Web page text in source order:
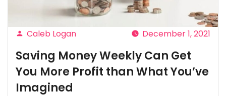
Posted
by
Caleb Logan December 1, 2021
Saving Money Weekly Can Get
You More Profit than What You’ve
Imagined